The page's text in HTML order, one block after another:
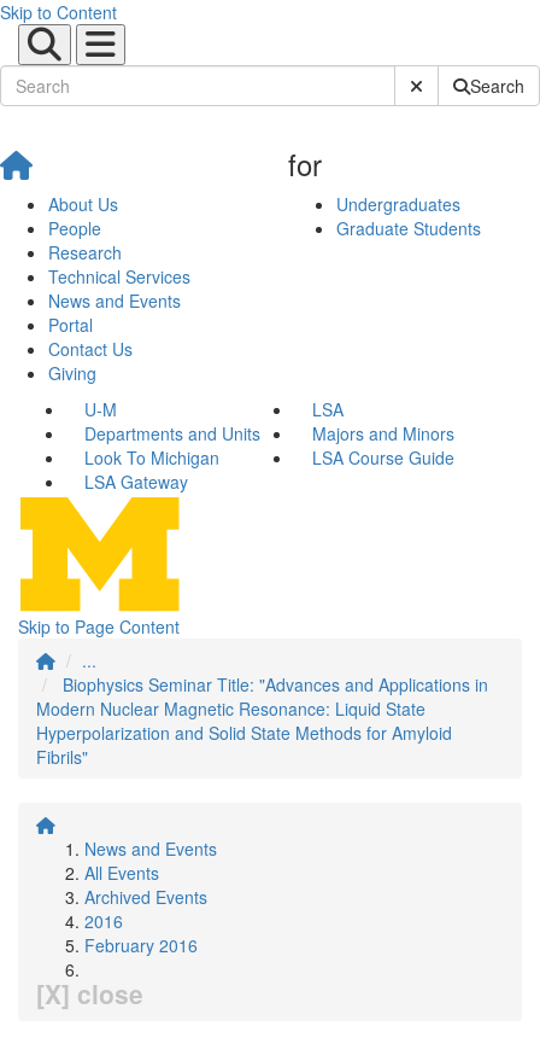
Skip to Content
Submit SiteSearch
About Us
People
Research
Technical Services
News and Events
Portal
Contact Us
Giving
for
Undergraduates
Graduate Students
U-M
LSA
Departments and Units
Majors and Minors
Look To Michigan
LSA Course Guide
LSA Gateway
Skip to Page Content
...
Biophysics Seminar Title: "Advances and Applications in
Modern Nuclear Magnetic Resonance: Liquid State
Hyperpolarization and Solid State Methods for Amyloid
Fibrils"
News and Events
All Events
Archived Events
2016
February 2016
[X] close